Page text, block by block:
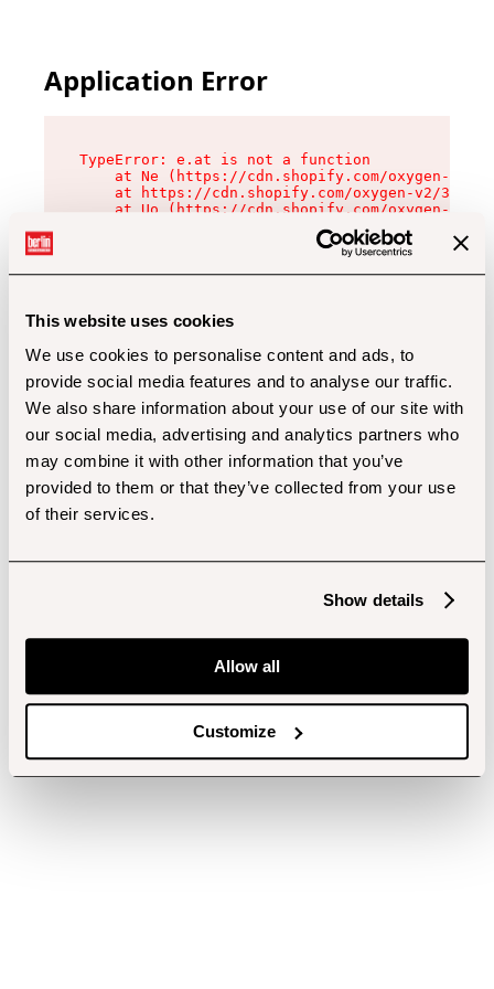
This website uses cookies
We use cookies to personalise content and ads, to
provide social media features and to analyse our traffic.
We also share information about your use of our site with
our social media, advertising and analytics partners who
may combine it with other information that you’ve
provided to them or that they’ve collected from your use
of their services.
Show details
Allow all
Customize
Application Error
TypeError: e.at is not a function
at Ne (https://cdn.shopify.com/oxygen-v2/
at https://cdn.shopify.com/oxygen-v2/
at Uo (https://cdn.shopify.com/oxygen-v2/
at Zu (https://cdn.shopify.com/oxygen-v2/
at xc (https://cdn.shopify.com/oxygen-v2/
at Sc (https://cdn.shopify.com/oxygen-v2/
at Xd (https://cdn.shopify.com/oxygen-v2/
at gc (https://cdn.shopify.com/oxygen-v2/